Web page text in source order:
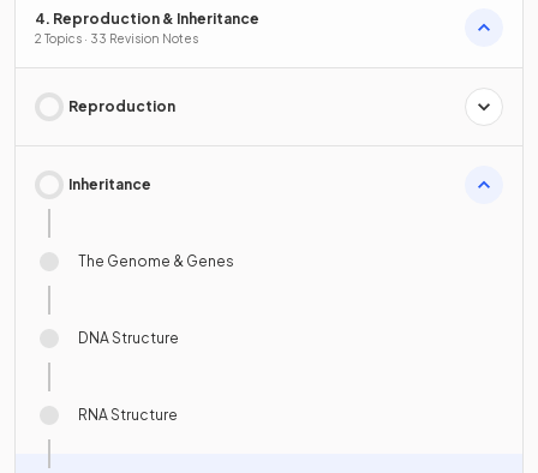
4. Reproduction & Inheritance
2 Topics · 33 Revision Notes
Reproduction
Inheritance
The Genome & Genes
DNA Structure
RNA Structure